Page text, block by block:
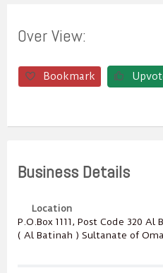
Over View:
Bookmark
Business Details
Location
P.O.Box ‎‎1111‎, Post Code ‎‎320‎
( Al Batinah ) Sultanate of